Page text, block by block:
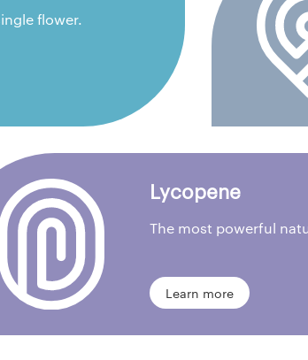
flower.
Lycopene
The most powerful
Learn more